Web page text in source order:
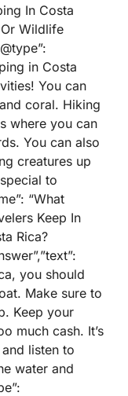
In Costa
Wildlife
in Costa
You can
coral. Hiking
where you can
You can also
creatures up
to
“What
Keep In
Rica?
you should
Make sure to
Keep your
much cash. It’s
listen to
water and